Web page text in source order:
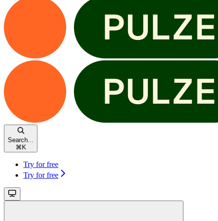
Search...
⌘ K
Try for free
Try for free